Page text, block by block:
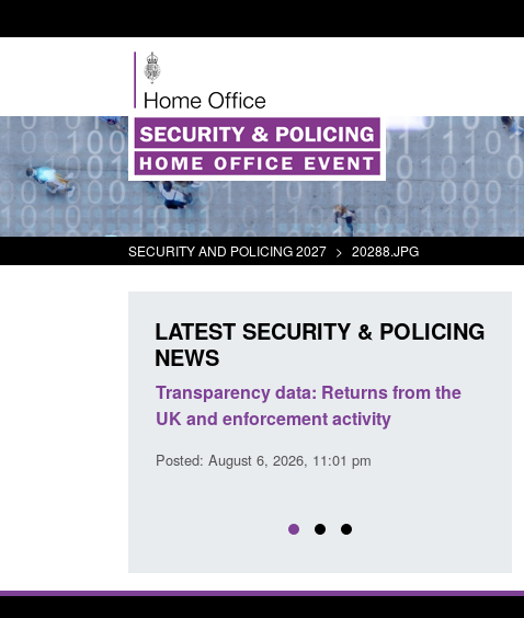
SECURITY AND POLICING 2027 > 20288.JPG
LATEST SECURITY & POLICING
NEWS
Transparency data: Returns from the
UK and enforcement activity
Posted: August 6, 2026, 11:01 pm